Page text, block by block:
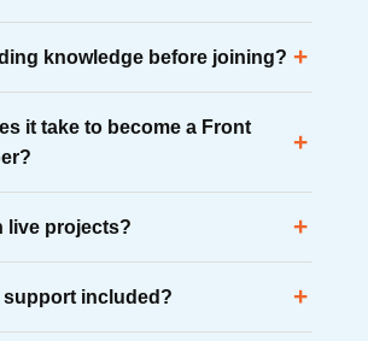
professionals, freelancers,
career changers.
knowledge before joining? +
moving to advanced frameworks
it take to become a Front
+
training, project work, and interview
live projects? +
and real-world frontend
support included? +